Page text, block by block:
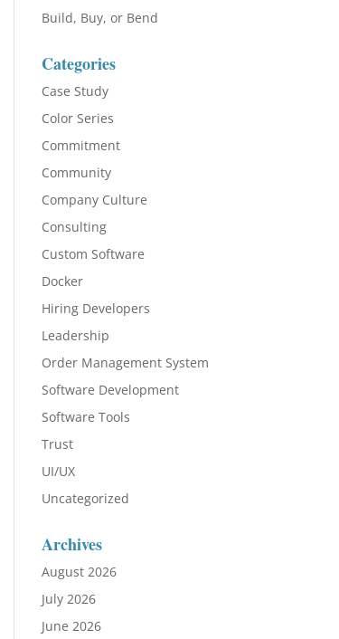
Build, Buy, or Bend
Categories
Case Study
Color Series
Commitment
Community
Company Culture
Consulting
Custom Software
Docker
Hiring Developers
Leadership
Order Management System
Software Development
Software Tools
Trust
UI/UX
Uncategorized
Archives
August 2026
July 2026
June 2026